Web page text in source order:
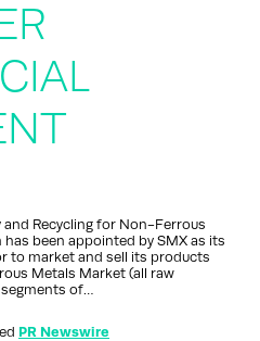
Recycling for Non-Ferrous
been appointed by SMX as its
to market and sell its products
Metals Market (all raw
of…
PR Newswire